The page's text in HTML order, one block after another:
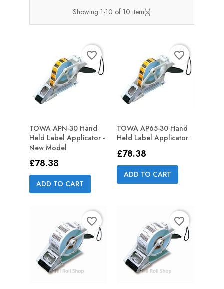
Showing 1-10 of 10 item(s)
TOWA APN-30 Hand
Held Label Applicator -
New Model
Price
£78.38
ADD TO CART
favorite_border
TOWA AP65-30 Hand
Held Label Applicator
Price
£78.38
ADD TO CART
favorite_border
favorite_border favorite_border